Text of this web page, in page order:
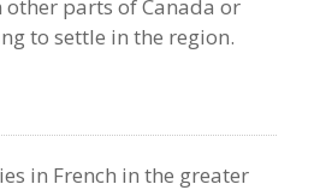
parts of Canada or
to settle in the region.
in French in the greater